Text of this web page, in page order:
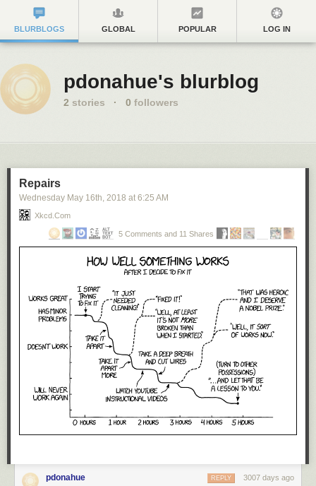
BLURBLOGS GLOBAL POPULAR LOG IN
pdonahue's blurblog
2 stories · 0 followers
Repairs
Wednesday May 16th, 2018 at 6:25 AM
Xkcd.com
5 Comments and 11 Shares
pdonahue 3007 days ago
REPLY